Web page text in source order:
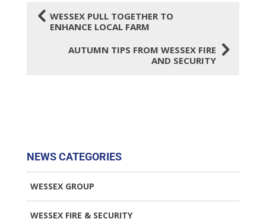
4WESSEX PULL TOGETHER TO
ENHANCE LOCAL FARM
AUTUMN TIPS FROM WESSEX FIRE
AND SECURITY5
NEWS CATEGORIES
WESSEX GROUP
WESSEX FIRE & SECURITY